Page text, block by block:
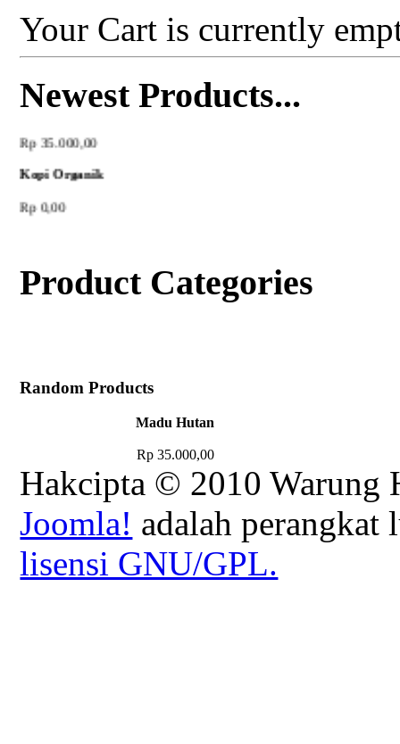
Your Cart is currently
Newest Products...
Madu Hutan
Rp 35.000,00
Kopi Organik
Rp 0,00
Product Categories
Random Products
Madu Hutan
Rp 35.000,00
Hakcipta © 2010 Warung
Joomla! adalah
lisensi GNU/GPL.